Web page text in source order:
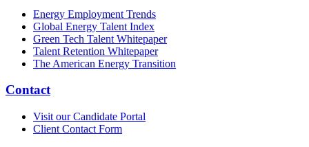
Energy Employment Trends
Global Energy Talent Index
Green Tech Talent Whitepaper
Talent Retention Whitepaper
The American Energy Transition
Contact
Visit our Candidate Portal
Client Contact Form